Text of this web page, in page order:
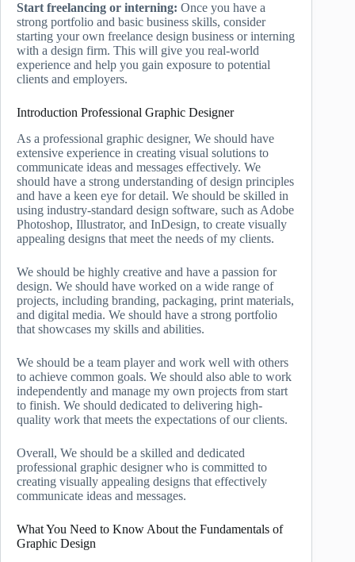
Start freelancing or interning: Once you have a
strong portfolio and basic business skills, consider
starting your own freelance design business or interning
with a design firm. This will give you real-world
experience and help you gain exposure to potential
clients and employers.
Introduction Professional Graphic Designer
As a professional graphic designer, We should have
extensive experience in creating visual solutions to
communicate ideas and messages effectively. We
should have a strong understanding of design principles
and have a keen eye for detail. We should be skilled in
using industry-standard design software, such as Adobe
Photoshop, Illustrator, and InDesign, to create visually
appealing designs that meet the needs of my clients.
We should be highly creative and have a passion for
design. We should have worked on a wide range of
projects, including branding, packaging, print materials,
and digital media. We should have a strong portfolio
that showcases my skills and abilities.
We should be a team player and work well with others
to achieve common goals. We should also able to work
independently and manage my own projects from start
to finish. We should dedicated to delivering high-
quality work that meets the expectations of our clients.
Overall, We should be a skilled and dedicated
professional graphic designer who is committed to
creating visually appealing designs that effectively
communicate ideas and messages.
What You Need to Know About the Fundamentals of
Graphic Design